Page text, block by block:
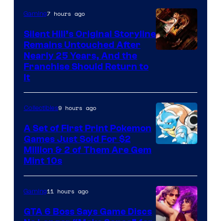
Game
Freak
Gaming7 hours ago
Silent Hill’s Original Storyline
Remains Untouched After
Nearly 25 Years, And the
Franchise Should Return to
It
Game
Freak
and
Collectibles9 hours ago
A Set of First Print Pokemon
Games Just Sold For $2
Million & 2 of Them Are Gem
Mint 10s
Gaming11 hours ago
GTA 6 Boss Says Game Discs